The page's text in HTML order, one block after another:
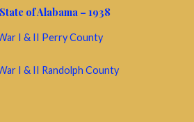
of Alabama – 1938
I & II Perry County
I & II Randolph County